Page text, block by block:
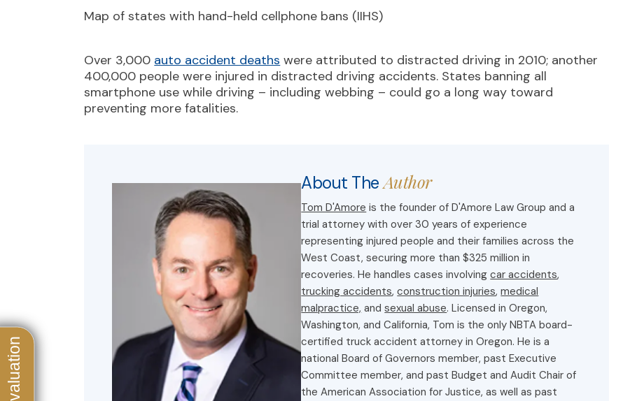
Map of states with hand-held cellphone bans (IIHS)
Over 3,000 auto accident deaths were attributed to distracted driving in 2010; another
400,000 people were injured in distracted driving accidents. States banning all
smartphone use while driving – including webbing – could go a long way toward
preventing more fatalities.
About TheAuthor
Tom D'Amore is the founder of D'Amore Law Group and a
trial attorney with over 30 years of experience
representing injured people and their families across the
West Coast, securing more than $325 million in
recoveries. He handles cases involvingcar accidents,
trucking accidents,construction injuries,medical
malpractice, andsexual abuse. Licensed in Oregon,
Washington, and California, Tom is the only NBTA board-
certified truck accident attorney in Oregon. He is a
national Board of Governors member, past Executive
Committee member, and past Budget and Audit Chair of
the American Association for Justice, as well as past